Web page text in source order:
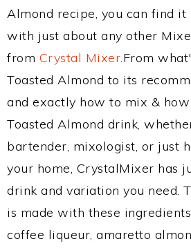
Almond recipe, you can find it
with just about any other
from Crystal Mixer.From
Toasted Almond to its
and exactly how to mix &
Toasted Almond drink,
bartender, mixologist, or just
your home, CrystalMixer has
drink and variation you need.
is made with these
coffee liqueur, amaretto